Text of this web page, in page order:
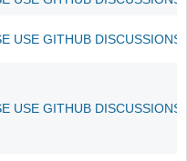
USE GITHUB
USE GITHUB